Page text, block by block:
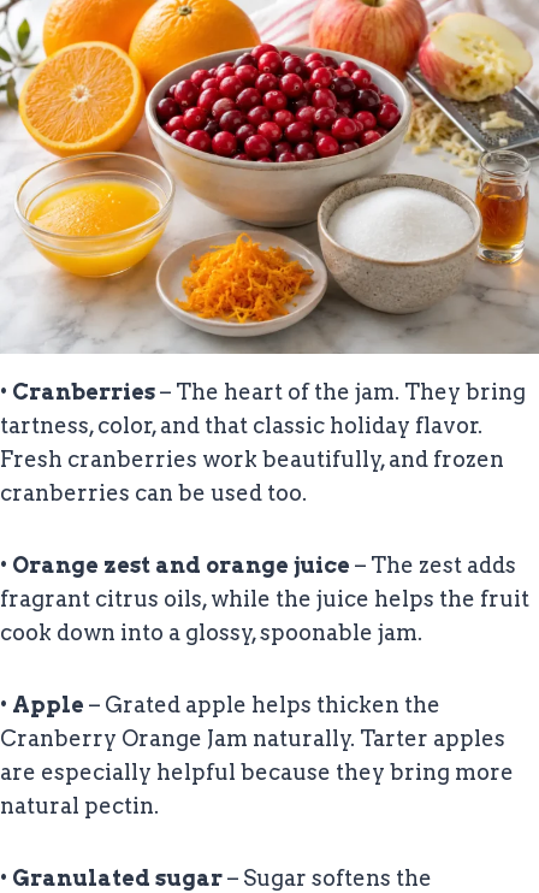
• Cranberries– The heart of the jam. They bring
tartness, color, and that classic holiday flavor.
Fresh cranberries work beautifully, and frozen
cranberries can be used too.
• Orange zest and orange juice – The zest adds
fragrant citrus oils, while the juice helps the fruit
cook down into a glossy, spoonable jam.
• Apple – Grated apple helps thicken the
Cranberry Orange Jam naturally. Tarter apples
are especially helpful because they bring more
natural pectin.
• Granulated sugar– Sugar softens the